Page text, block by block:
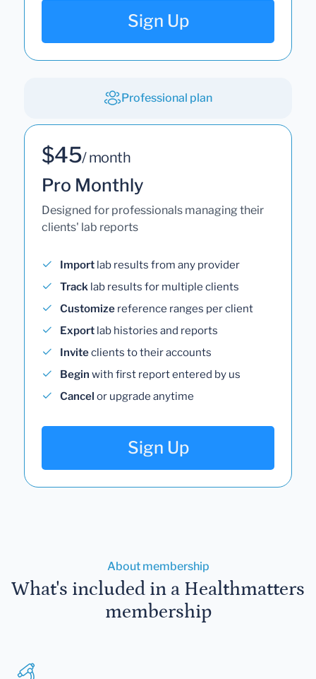
Sign Up
Professional plan
$45/ month
Pro Monthly
Designed for professionals managing their
clients' lab reports
Import lab results from any provider
Track lab results for multiple clients
Customize reference ranges per client
Export lab histories and reports
Inviteclients to their accounts
Begin with first report entered by us
Cancel or upgrade anytime
Sign Up
About membership
What's included in a Healthmatters
membership